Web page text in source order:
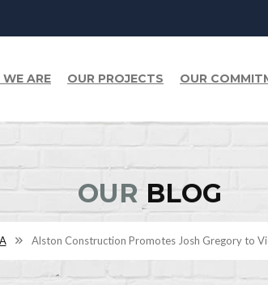
ARE OUR PROJECTS OUR
OUR BLOG
Alston Construction Promotes Josh Gregory to